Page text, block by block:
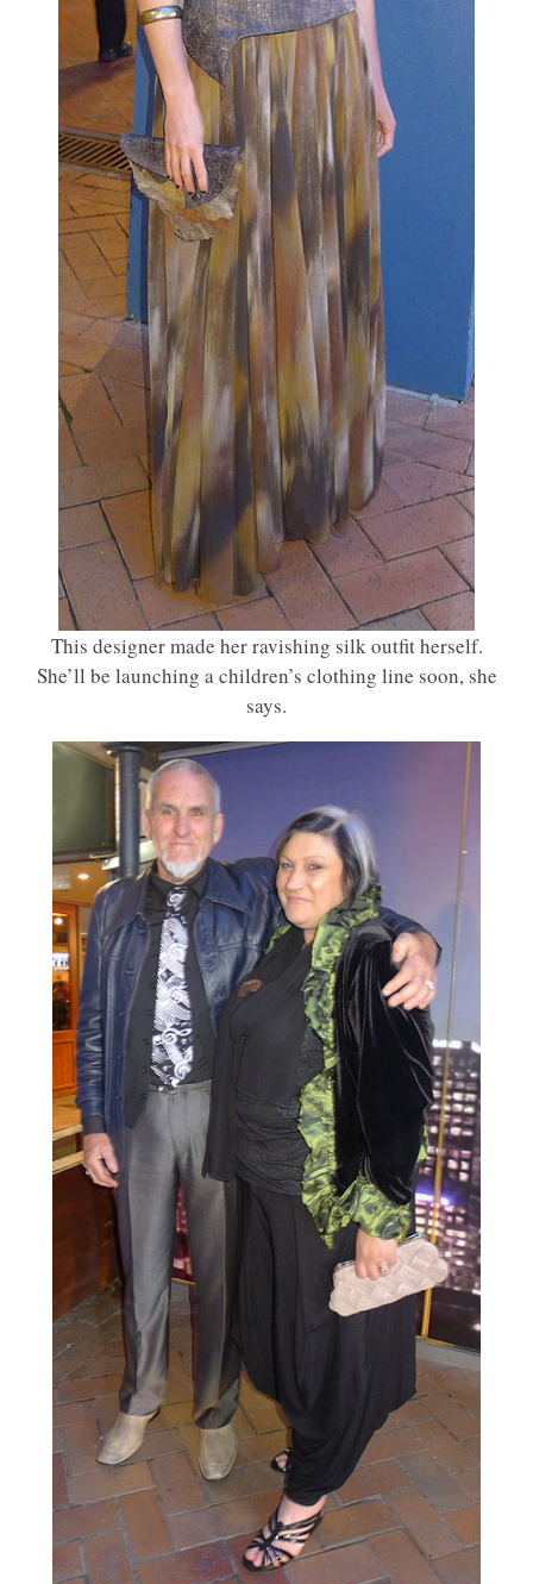
This designer made her ravishing silk outfit herself.
She’ll be launching a children’s clothing line soon, she
says.